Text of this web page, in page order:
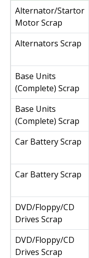
Alternator/Startor
Motor Scrap
Alternators Scrap
Base Units
(Complete) Scrap
Base Units
(Complete) Scrap
Car Battery Scrap
Car Battery Scrap
DVD/Floppy/CD
Drives Scrap
DVD/Floppy/CD
Drives Scrap